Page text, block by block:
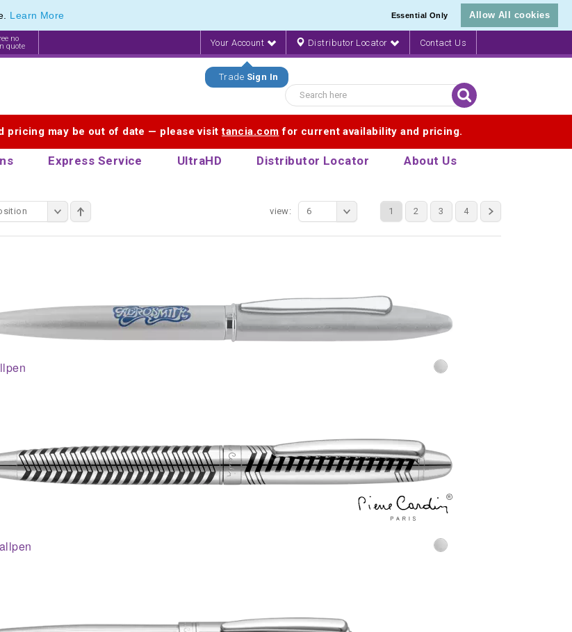
Learn More Essential Only Allow All cookies
no
quote
Your Account
Trade Sign In
Distributor Locator Contact Us
pricing may be out of date — please visittancia.com for current availability and pricing.
Express Service UltraHD Distributor Locator About Us
from The Pen Warehouse
1 2 3 4
view: 6
from The Pen Warehouse